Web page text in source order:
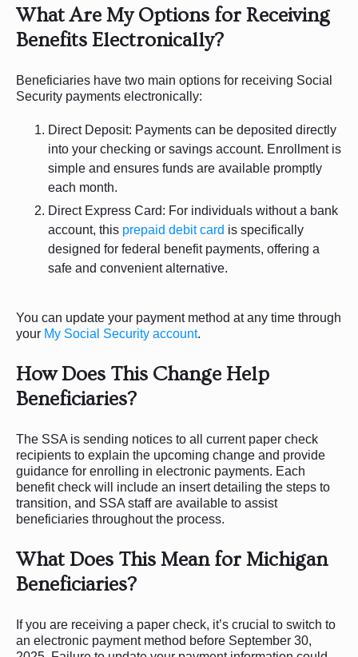
What Are My Options for Receiving
Benefits Electronically?
Beneficiaries have two main options for receiving Social
Security payments electronically:
Direct Deposit: Payments can be deposited directly
into your checking or savings account. Enrollment is
simple and ensures funds are available promptly
each month.
Direct Express Card: For individuals without a bank
account, this prepaid debit card is specifically
designed for federal benefit payments, offering a
safe and convenient alternative.
You can update your payment method at any time through
your My Social Security account.
How Does This Change Help
Beneficiaries?
The SSA is sending notices to all current paper check
recipients to explain the upcoming change and provide
guidance for enrolling in electronic payments. Each
benefit check will include an insert detailing the steps to
transition, and SSA staff are available to assist
beneficiaries throughout the process.
What Does This Mean for Michigan
Beneficiaries?
If you are receiving a paper check, it’s crucial to switch to
an electronic payment method before September 30,